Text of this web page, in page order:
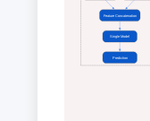
Feature Concatenation
Single Model
Prediction